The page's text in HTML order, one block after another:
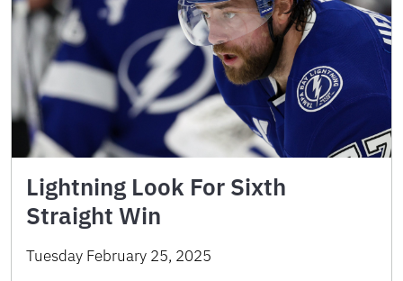
Lightning Look For Sixth
Straight Win
Tuesday February 25, 2025